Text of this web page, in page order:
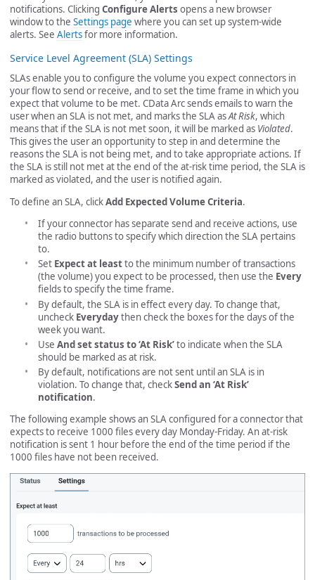
notifications. Clicking Configure Alerts opens a new browser
window to the Settings page where you can set up system-wide
alerts. See Alertsfor more information.
Service Level Agreement (SLA) Settings
SLAs enable you to configure the volume you expect connectors in
your flow to send or receive, and to set the time frame in which you
expect that volume to be met. CData Arc sends emails to warn the
user when an SLA is not met, and marks the SLA asAt Risk, which
means that if the SLA is not met soon, it will be marked as Violated.
This gives the user an opportunity to step in and determine the
reasons the SLA is not being met, and to take appropriate actions. If
the SLA is still not met at the end of the at-risk time period, the SLA is
marked as violated, and the user is notified again.
To define an SLA, clickAdd Expected Volume Criteria.
If your connector has separate send and receive actions, use
the radio buttons to specify which direction the SLA pertains
to.
Set Expect at leastto the minimum number of transactions
(the volume) you expect to be processed, then use the Every
fields to specify the time frame.
By default, the SLA is in effect every day. To change that,
uncheck Everydaythen check the boxes for the days of the
week you want.
Use And set status to ‘At Risk’to indicate when the SLA
should be marked as at risk.
By default, notifications are not sent until an SLA is in
violation. To change that, checkSend an ‘At Risk’
notification.
The following example shows an SLA configured for a connector that
expects to receive 1000 files every day Monday-Friday. An at-risk
notification is sent 1 hour before the end of the time period if the
1000 files have not been received.